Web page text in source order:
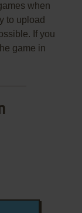
when
to upload
If you
game in